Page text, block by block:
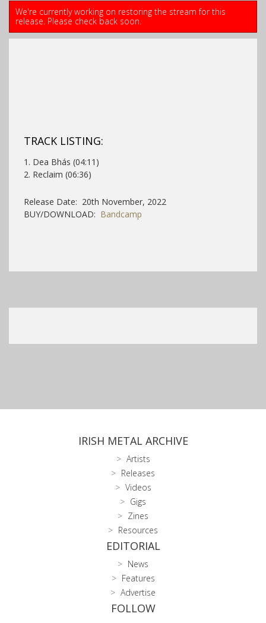
We're currently working on restoring the stream for this
release. Please check back soon.
TRACK LISTING:
1. Dea Bhás (04:11)
2. Reclaim (06:36)
Release Date: 20th November, 2022
BUY/DOWNLOAD: Bandcamp
IRISH METAL ARCHIVE
Artists
Releases
Videos
Gigs
Zines
Resources
EDITORIAL
News
Features
Advertise
FOLLOW